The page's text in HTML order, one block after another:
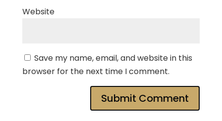
Website
Save my name, email, and website in this
browser for the next time I comment.